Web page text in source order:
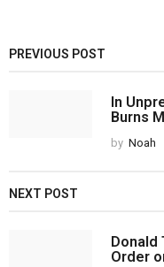
PREVIOUS POST
In
Burns
by Noah
NEXT POST
Donald
Order